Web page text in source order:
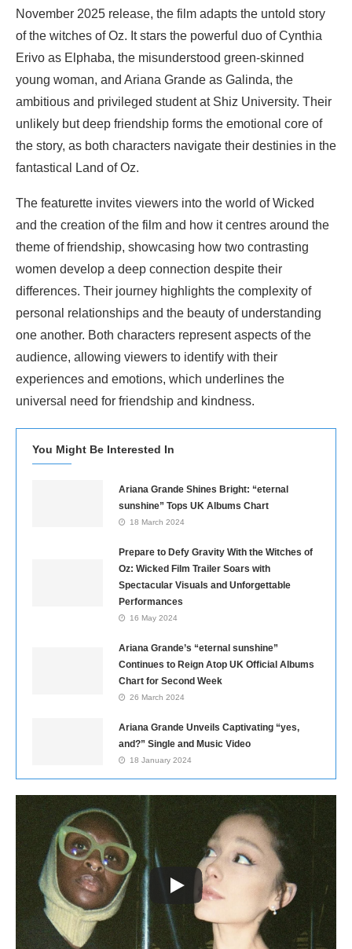
November 2025 release, the film adapts the untold story
of the witches of Oz. It stars the powerful duo of Cynthia
Erivo as Elphaba, the misunderstood green-skinned
young woman, and Ariana Grande as Galinda, the
ambitious and privileged student at Shiz University. Their
unlikely but deep friendship forms the emotional core of
the story, as both characters navigate their destinies in the
fantastical Land of Oz.
The featurette invites viewers into the world of Wicked
and the creation of the film and how it centres around the
theme of friendship, showcasing how two contrasting
women develop a deep connection despite their
differences. Their journey highlights the complexity of
personal relationships and the beauty of understanding
one another. Both characters represent aspects of the
audience, allowing viewers to identify with their
experiences and emotions, which underlines the
universal need for friendship and kindness.
You Might Be Interested In
Ariana Grande Shines Bright: “eternal
sunshine” Tops UK Albums Chart
18 March 2024
Prepare to Defy Gravity With the Witches of
Oz: Wicked Film Trailer Soars with
Spectacular Visuals and Unforgettable
Performances
16 May 2024
Ariana Grande’s “eternal sunshine”
Continues to Reign Atop UK Official Albums
Chart for Second Week
26 March 2024
Ariana Grande Unveils Captivating “yes,
and?” Single and Music Video
18 January 2024